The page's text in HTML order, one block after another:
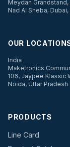
Meydan
Nad Al Sheba, Dubai,
OUR
India
Maketronics
106, Jaypee Klassic
Noida, Uttar Pradesh
PRODUCTS
Line Card